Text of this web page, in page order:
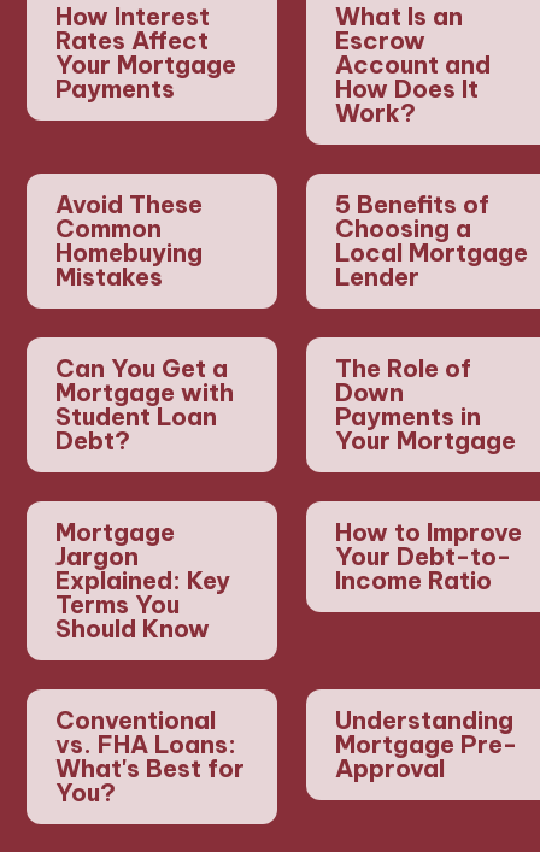
How Interest
Rates Affect
Your Mortgage
Payments
What Is an
Escrow
Account and
How Does It
Work?
Avoid These
Common
Homebuying
Mistakes
5 Benefits of
Choosing a
Local Mortgage
Lender
Can You Get a
Mortgage with
Student Loan
Debt?
The Role of
Down
Payments in
Your Mortgage
Mortgage
Jargon
Explained: Key
Terms You
Should Know
How to Improve
Your Debt-to-
Income Ratio
Conventional
vs. FHA Loans:
What's Best for
You?
Understanding
Mortgage Pre-
Approval